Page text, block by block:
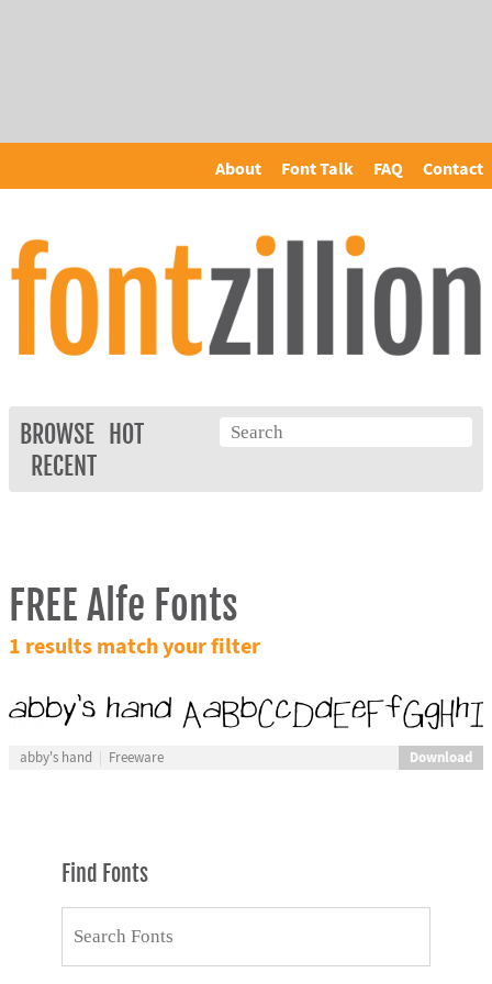
About Font Talk FAQ Contact
BROWSE
HOT
RECENT
FREE Alfe Fonts
1 results match your filter
abby's hand Freeware Download
Find Fonts